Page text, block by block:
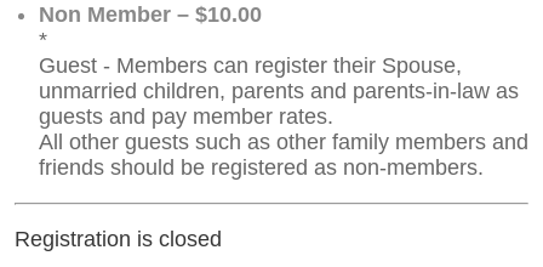
Non Member – $10.00
*
Guest - Members can register their Spouse,
unmarried children, parents and parents-in-law as
guests and pay member rates.
All other guests such as other family members and
friends should be registered as non-members.
Registration is closed